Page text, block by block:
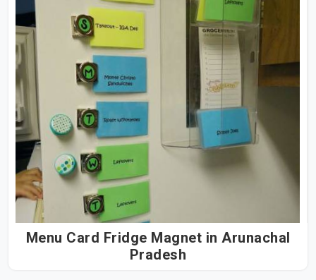
Menu Card Fridge Magnet in Arunachal
Pradesh